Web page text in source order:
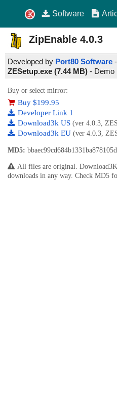
Software
ZipEnable 4.0.3
Developed by Port80 Software
ZESetup.exe (7.44 MB) - Demo
Buy or select mirror:
Buy $199.95
Developer Link 1
Download3k US (ver 4.0.3,
Download3k EU (ver 4.0.3,
MD5:
All files are original.
downloads in any way. Check MD5